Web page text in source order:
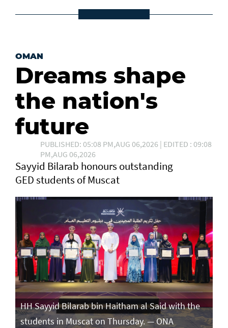
OMAN
Dreams shape
the nation's
future
PUBLISHED: 05:08 PM,AUG 06,2026 | EDITED : 09:08
PM,AUG 06,2026
Sayyid Bilarab honours outstanding
GED students of Muscat
HH Sayyid Bilarab bin Haitham al Said with the
students in Muscat on Thursday. — ONA